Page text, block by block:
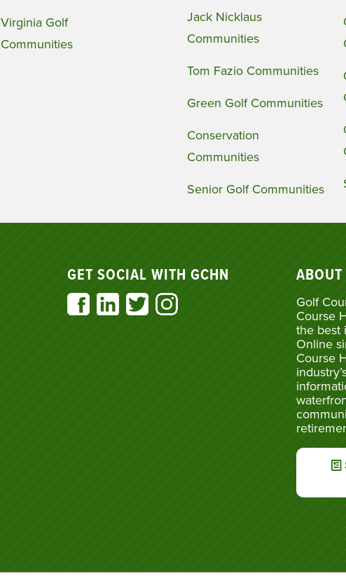
Virginia Golf
Communities
Jack Nicklaus
Communities
Tom Fazio Communities
Green Golf Communities
Conservation
Communities
Senior Golf Communities
GET SOCIAL WITH GCHN
Golf
Course
the best
Online
Course